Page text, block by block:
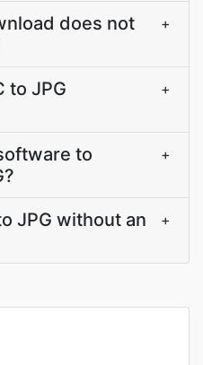
does not
+
to JPG
+
to
+
JPG without an
+